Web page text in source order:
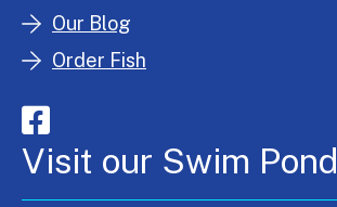
Our Blog
Order Fish
Visit our Swim Pond